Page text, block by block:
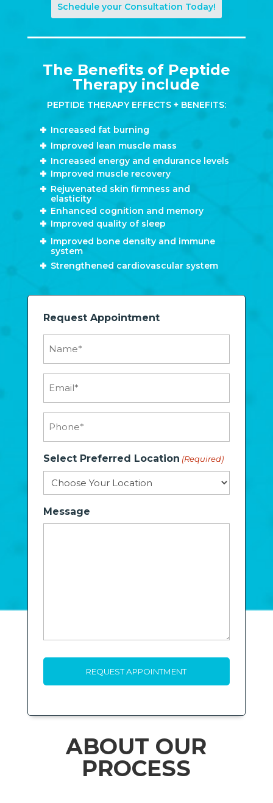
Schedule your Consultation Today!
The Benefits of Peptide
Therapy include
PEPTIDE THERAPY EFFECTS + BENEFITS:
Increased fat burning
Improved lean muscle mass
Increased energy and endurance levels
Improved muscle recovery
Rejuvenated skin firmness and
elasticity
Enhanced cognition and memory
Improved quality of sleep
Improved bone density and immune
system
Strengthened cardiovascular system
Request Appointment
(Required)
(Required)
(Required)
Select Preferred Location (Required)
Message
ABOUT OUR
PROCESS